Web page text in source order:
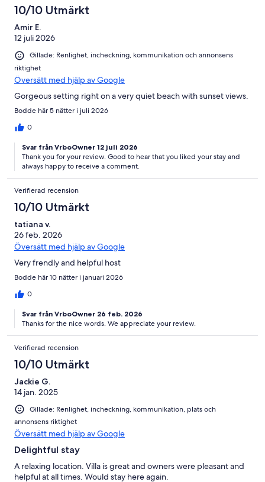
10/10 Utmärkt
Amir E.
12 juli 2026
Gillade: Renlighet, incheckning, kommunikation och annonsens
riktighet
Översätt med hjälp av Google
Gorgeous setting right on a very quiet beach with sunset views.
Bodde här 5 nätter i juli 2026
0
Svar från VrboOwner 12 juli 2026
Thank you for your review. Good to hear that you liked your stay and
always happy to receive a comment.
Verifierad recension
10/10 Utmärkt
tatiana v.
26 feb. 2026
Översätt med hjälp av Google
Very frendly and helpful host
Bodde här 10 nätter i januari 2026
0
Svar från VrboOwner 26 feb. 2026
Thanks for the nice words. We appreciate your review.
Verifierad recension
10/10 Utmärkt
Jackie G.
14 jan. 2025
Gillade: Renlighet, incheckning, kommunikation, plats och
annonsens riktighet
Översätt med hjälp av Google
Delightful stay
A relaxing location. Villa is great and owners were pleasant and
helpful at all times. Would stay here again.